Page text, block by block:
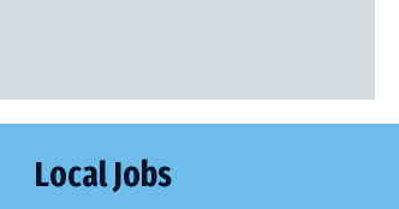
Local Jobs